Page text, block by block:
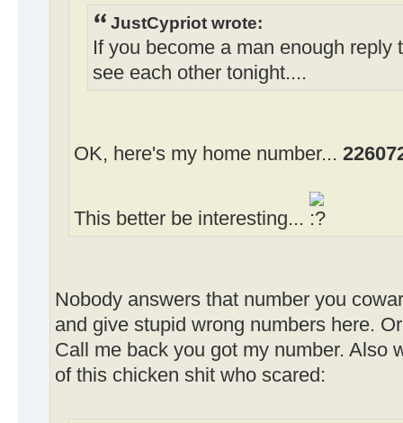
JustCypriot wrote:
If you become a man enough reply
see each other tonight....
OK, here's my home number...
This better be interesting...
Nobody answers that number you
and give stupid wrong numbers here.
Call me back you got my number. Also
of this chicken shit who scared: